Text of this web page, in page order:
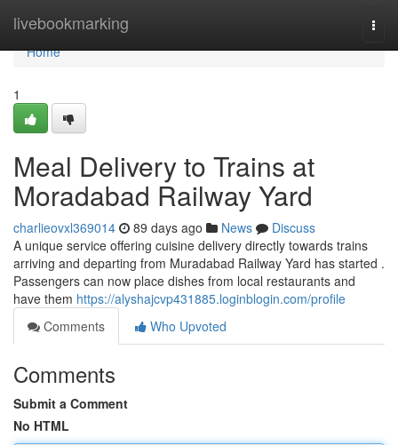
livebookmarking
Home
Home
1
Meal Delivery to Trains at
Moradabad Railway Yard
charlieovxl369014 89 days ago News
Discuss
A unique service offering cuisine delivery directly towards trains
arriving and departing from Muradabad Railway Yard has started .
Passengers can now place dishes from local restaurants and
have them https://alyshajcvp431885.loginblogin.com/profile
Comments
Who Upvoted
Comments
Submit a Comment
No HTML